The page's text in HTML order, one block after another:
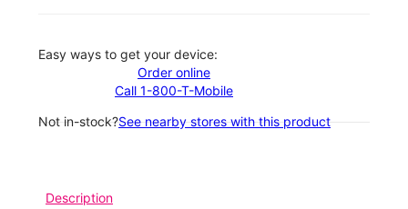
Easy ways to get your device:
Order online
Call 1-800-T-Mobile
Not in-stock?See nearby stores with this product
Description